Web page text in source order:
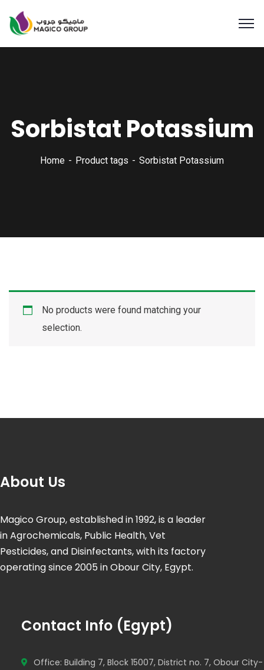
Sorbistat Potassium
Home Product tags Sorbistat Potassium
No products were found matching your
selection.
About Us
Magico Group, established in 1992, is a leader
in Agrochemicals, Public Health, Vet
Pesticides, and Disinfectants, with its factory
operating since 2005 in Obour City, Egypt.
Contact Info (Egypt)
Office: Building 7, Block 15007, District no. 7, Obour City-